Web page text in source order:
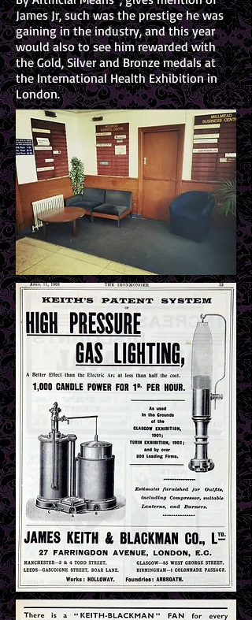
James Jr, such was the prestige he was
gaining in the industry, and this year
would also to see him rewarded with
the Gold, Silver and Bronze medals at
the International Health Exhibition in
London.